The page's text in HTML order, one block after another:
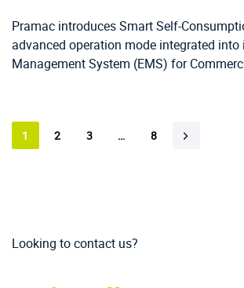
Pramac introduces Smart Self-
advanced operation mode integrated into
Management System (EMS) for
1 2 3 … 8
Looking to contact us?